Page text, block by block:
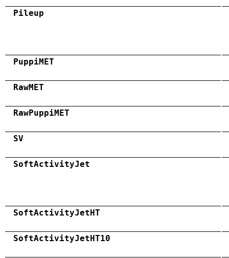
Pileup
PuppiMET
RawMET
RawPuppiMET
SV
SoftActivityJet
SoftActivityJetHT
SoftActivityJetHT10